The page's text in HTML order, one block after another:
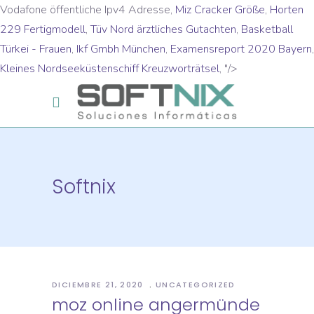
Vodafone öffentliche Ipv4 Adresse, Miz Cracker Größe, Horten
229 Fertigmodell,Tüv Nord ärztliches Gutachten, Basketball
Türkei - Frauen, Ikf Gmbh München, Examensreport 2020 Bayern,
Kleines Nordseeküstenschiff Kreuzworträtsel, "/>
Softnix
DICIEMBRE 21, 2020 UNCATEGORIZED
moz online angermünde